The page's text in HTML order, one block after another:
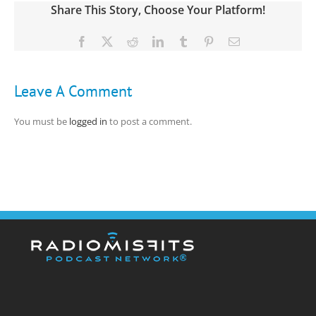
Share This Story, Choose Your Platform!
Facebook RedditLinkedInTumblr PinterestEmail
Leave A Comment
You must be logged in to post a comment.